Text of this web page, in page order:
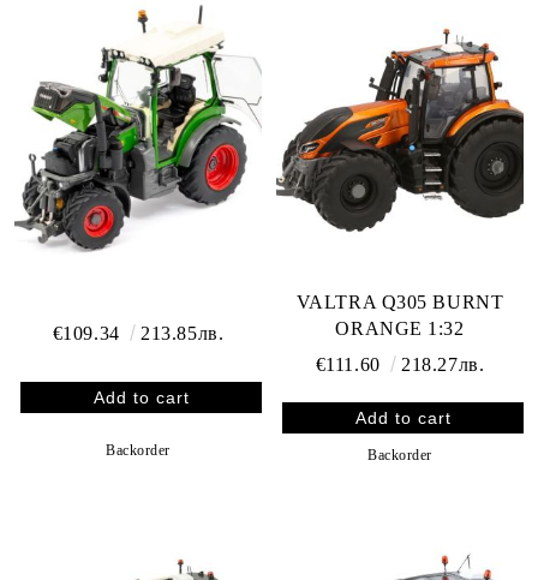
€109.34 213.85лв.
Backorder
VALTRA Q305 BURNT
ORANGE 1:32
€111.60
218.27лв.
Backorder